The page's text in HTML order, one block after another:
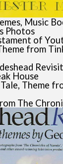
Music
Photos
of
from
House
Theme
The